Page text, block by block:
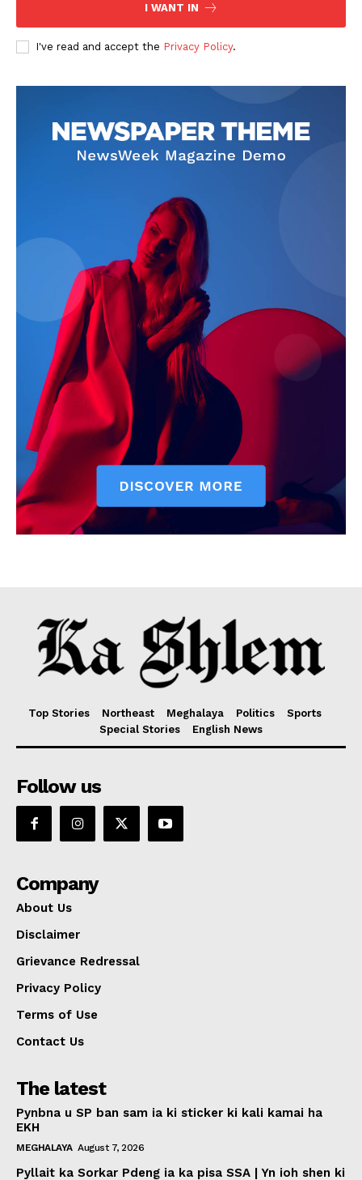
I WANT IN
I've read and accept the Privacy Policy.
Top Stories Northeast Meghalaya Politics
Sports
Special Stories
English News
Follow us
Company
About Us
Disclaimer
Grievance Redressal
Privacy Policy
Terms of Use
Contact Us
The latest
Pynbna u SP ban sam ia ki sticker ki kali kamai ha
EKH
MEGHALAYA August 7, 2026
Pyllait ka Sorkar Pdeng ia ka pisa SSA | Yn ioh shen ki